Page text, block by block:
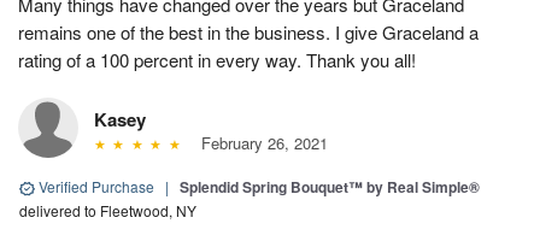
remains one of the best in the business. I give Graceland a
rating of a 100 percent in every way. Thank you all!
Kasey
February 26, 2021
Verified Purchase | Splendid Spring Bouquet™ by Real Simple®
delivered to Fleetwood, NY